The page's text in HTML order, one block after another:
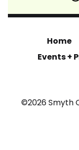
Home
Events +
©2026 Smyth